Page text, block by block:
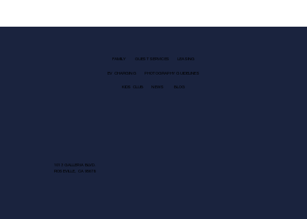
FAMILY GUEST SERVICES LEASING
EV CHARGING PHOTOGRAPHY GUIDELINES
KIDS CLUB NEWS BLOG
1013 GALLERIA BLVD.
ROSEVILLE, CA 95678